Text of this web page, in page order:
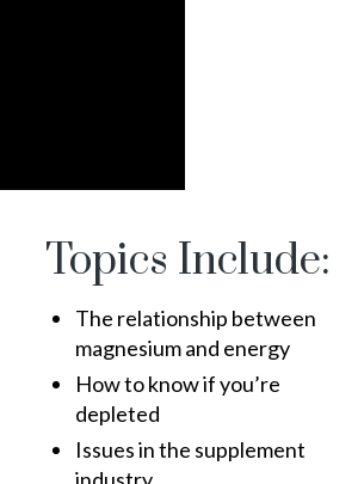
Topics Include:
The relationship between
magnesium and energy
How to know if you’re
depleted
Issues in the supplement